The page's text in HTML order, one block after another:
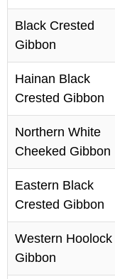
Black Crested
Gibbon
Hainan Black
Crested Gibbon
Northern White
Cheeked Gibbon
Eastern Black
Crested Gibbon
Western Hoolock
Gibbon